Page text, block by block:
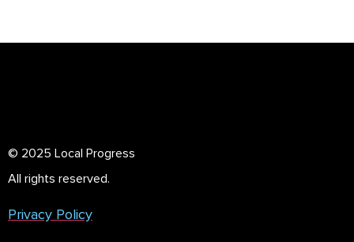
© 2025 Local Progress
All rights reserved.
Privacy Policy